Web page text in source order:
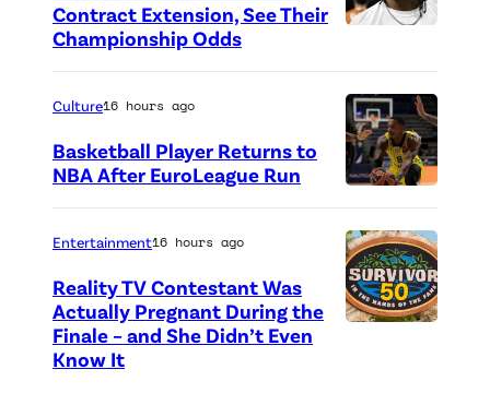
o
r
e
d
t
:
G
e
o
t
o
r
e
d
Contract Extension, See Their
Championship Odds
h
o
t
o
Culture16 hours ago
Basketball Player Returns to
NBA After EuroLeague Run
Entertainment16 hours ago
Reality TV Contestant Was
Actually Pregnant During the
Finale – and She Didn’t Even
Know It